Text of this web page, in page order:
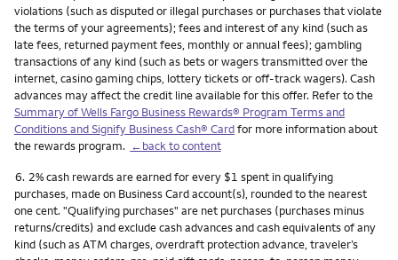
violations (such as disputed or illegal purchases or purchases that violate
the terms of your agreements); fees and interest of any kind (such as
late fees, returned payment fees, monthly or annual fees); gambling
transactions of any kind (such as bets or wagers transmitted over the
internet, casino gaming chips, lottery tickets or off-track wagers). Cash
advances may affect the credit line available for this offer. Refer to the
Summary of Wells Fargo Business Rewards® Program Terms and
Conditions and Signify Business Cash® Cardfor more information about
the rewards program. ←back to content
Footnote
6. 2% cash rewards are earned for every $1 spent in qualifying
purchases, made on Business Card account(s), rounded to the nearest
one cent. "Qualifying purchases" are net purchases (purchases minus
returns/credits) and exclude cash advances and cash equivalents of any
kind (such as ATM charges, overdraft protection advance, traveler’s